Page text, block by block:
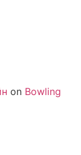
on Bowling